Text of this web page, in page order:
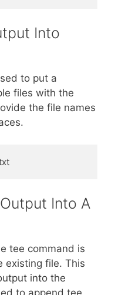
Into
to put a
files with the
the file names
Into A
tee command is
existing file. This
into the
to append tee